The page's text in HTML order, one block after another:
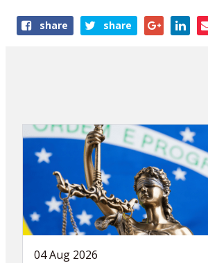
Shareshare share
04 Aug 2026